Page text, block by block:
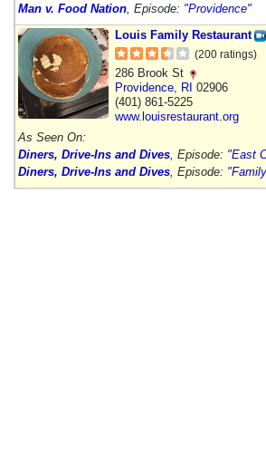
Man v. Food Nation , Episode: "Providence"
Louis Family Restaurant
(200 ratings)
286 Brook St
Providence RI 02906
(401) 861-5225
www.louisrestaurant.org
As Seen On:
Diners, Drive-Ins and Dives , Episode: "East
Diners, Drive-Ins and Dives , Episode: